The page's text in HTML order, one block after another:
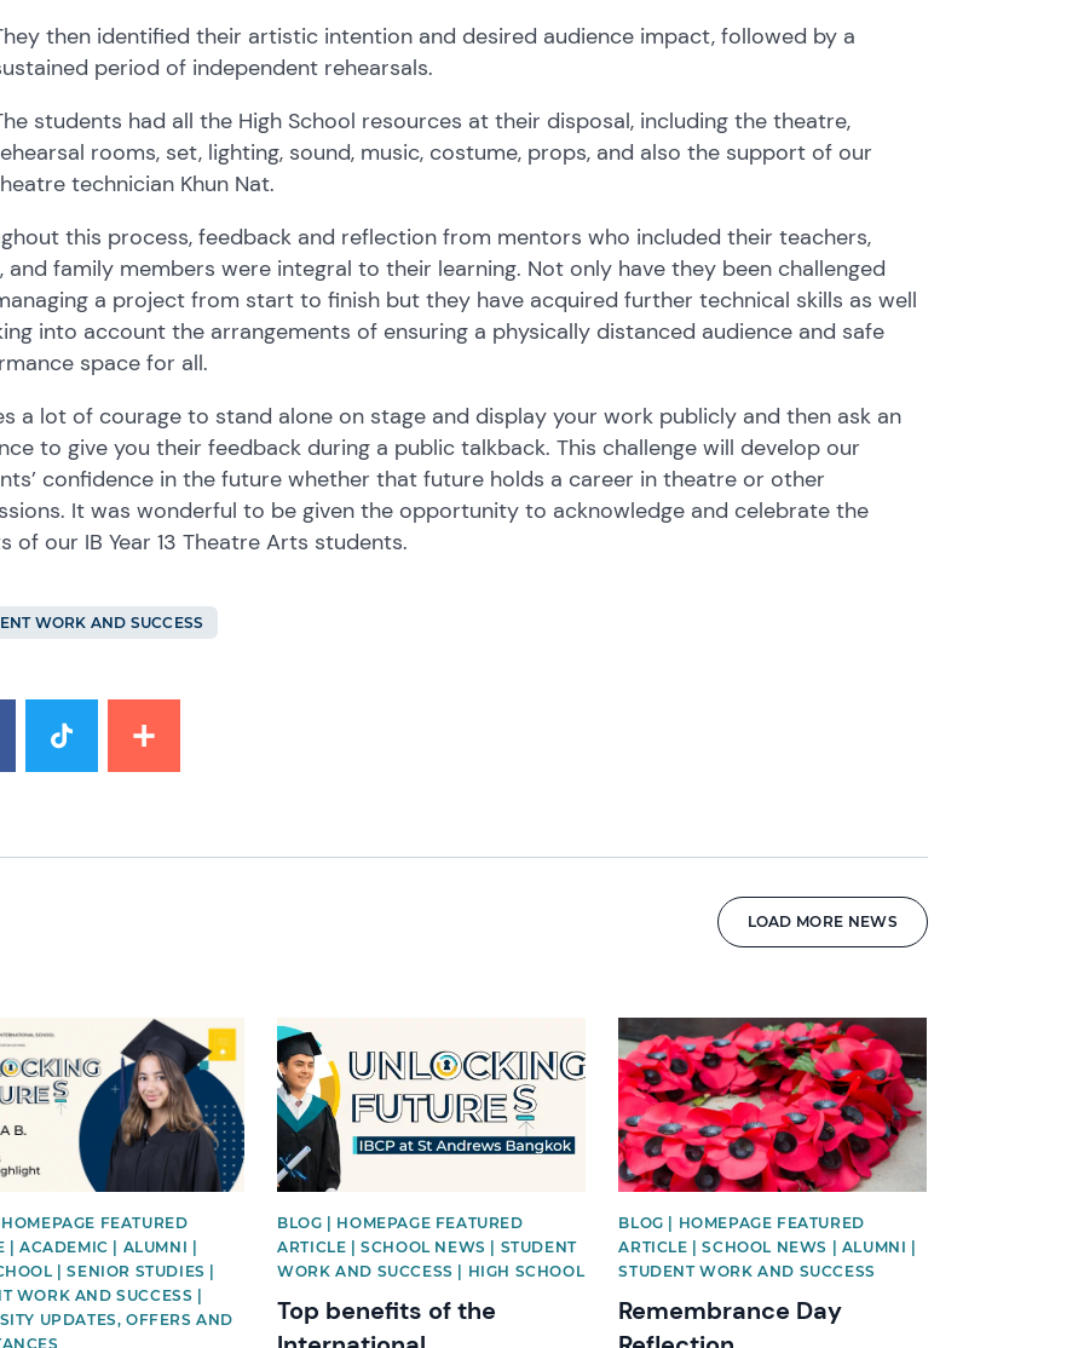
then identified their artistic intention and desired audience impact, followed by a
period of independent rehearsals.
students had all the High School resources at their disposal, including the theatre,
rooms, set, lighting, sound, music, costume, props, and also the support of our
technician Khun Nat.
this process, feedback and reflection from mentors who included their teachers,
and family members were integral to their learning. Not only have they been challenged
a project from start to finish but they have acquired further technical skills as well
into account the arrangements of ensuring a physically distanced audience and safe
space for all.
a lot of courage to stand alone on stage and display your work publicly and then ask an
to give you their feedback during a public talkback. This challenge will develop our
confidence in the future whether that future holds a career in theatre or other
It was wonderful to be given the opportunity to acknowledge and celebrate the
of our IB Year 13 Theatre Arts students.
WORK AND SUCCESS
LOAD MORE NEWS
FEATURED
| ACADEMIC | ALUMNI |
| SENIOR STUDIES |
WORK AND SUCCESS |
UPDATES, OFFERS AND
News image
BLOG | HOMEPAGE FEATURED
ARTICLE | SCHOOL NEWS | STUDENT
WORK AND SUCCESS | HIGH SCHOOL
Top benefits of the
News image
BLOG | HOMEPAGE FEATURED
ARTICLE | SCHOOL NEWS | ALUMNI |
STUDENT WORK AND SUCCESS
Remembrance Day